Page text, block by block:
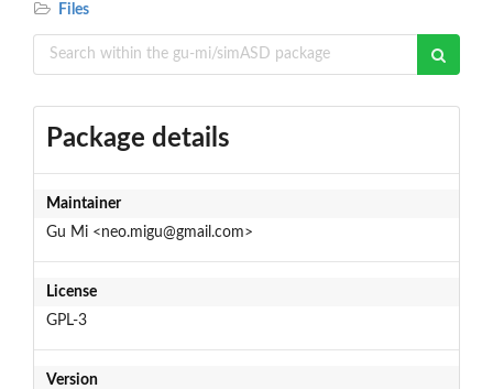
Files
Package details
Maintainer
Gu Mi <neo.migu@gmail.com>
License
GPL-3
Version